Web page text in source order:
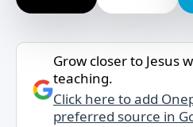
Grow closer to Jesus
teaching.
Click here to add
preferred source in